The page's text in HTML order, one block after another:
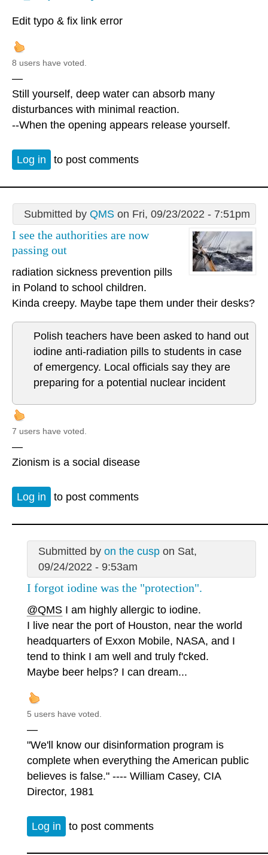
Edit typo & fix link error
8 users have voted.
—
Still yourself, deep water can absorb many
disturbances with minimal reaction.
--When the opening appears release yourself.
Log in to post comments
Submitted by QMS on Fri, 09/23/2022 - 7:51pm
I see the authorities are now
passing out
radiation sickness prevention pills
in Poland to school children.
Kinda creepy. Maybe tape them under their desks?
Polish teachers have been asked to hand out
iodine anti-radiation pills to students in case
of emergency. Local officials say they are
preparing for a potential nuclear incident
7 users have voted.
—
Zionism is a social disease
Log in to post comments
Submitted by on the cuspon Sat,
09/24/2022 - 9:53am
I forgot iodine was the "protection".
@QMS I am highly allergic to iodine.
I live near the port of Houston, near the world
headquarters of Exxon Mobile, NASA, and I
tend to think I am well and truly f'cked.
Maybe beer helps? I can dream...
5 users have voted.
—
"We'll know our disinformation program is
complete when everything the American public
believes is false." ---- William Casey, CIA
Director, 1981
Log in to post comments